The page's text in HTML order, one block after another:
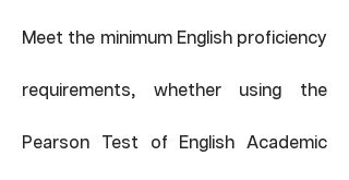
Meet the minimum English proficiency
requirements, whether using the
Pearson Test of English Academic